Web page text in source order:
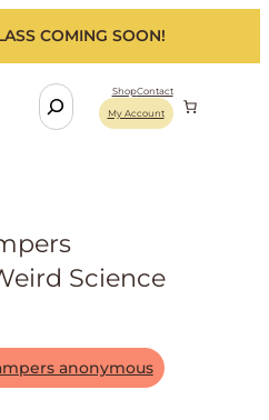
COMING SOON!
S
e
ShopContact
My Account
Science
anonymous